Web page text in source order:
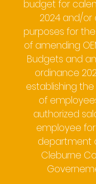
budget for
2024 and/or
purposes for
of amending
Budgets and
ordinance
establishing
of
authorized
employee
department
Cleburne